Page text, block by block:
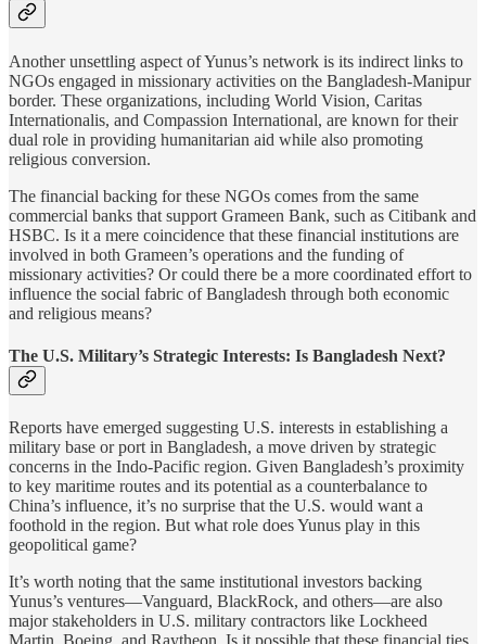
Another unsettling aspect of Yunus’s network is its indirect links to
NGOs engaged in missionary activities on the Bangladesh-Manipur
border. These organizations, including World Vision, Caritas
Internationalis, and Compassion International, are known for their
dual role in providing humanitarian aid while also promoting
religious conversion.
The financial backing for these NGOs comes from the same
commercial banks that support Grameen Bank, such as Citibank and
HSBC. Is it a mere coincidence that these financial institutions are
involved in both Grameen’s operations and the funding of
missionary activities? Or could there be a more coordinated effort to
influence the social fabric of Bangladesh through both economic
and religious means?
The U.S. Military’s Strategic Interests: Is Bangladesh Next?
Reports have emerged suggesting U.S. interests in establishing a
military base or port in Bangladesh, a move driven by strategic
concerns in the Indo-Pacific region. Given Bangladesh’s proximity
to key maritime routes and its potential as a counterbalance to
China’s influence, it’s no surprise that the U.S. would want a
foothold in the region. But what role does Yunus play in this
geopolitical game?
It’s worth noting that the same institutional investors backing
Yunus’s ventures—Vanguard, BlackRock, and others—are also
major stakeholders in U.S. military contractors like Lockheed